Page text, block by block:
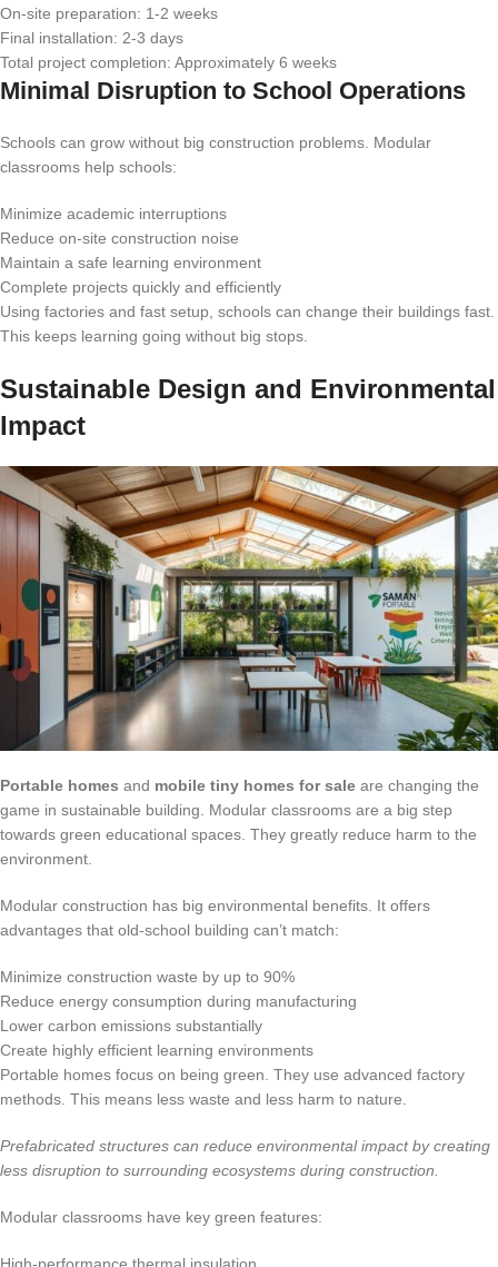
On-site preparation: 1-2 weeks
Final installation: 2-3 days
Total project completion: Approximately 6 weeks
Minimal Disruption to School Operations
Schools can grow without big construction problems. Modular
classrooms help schools:
Minimize academic interruptions
Reduce on-site construction noise
Maintain a safe learning environment
Complete projects quickly and efficiently
Using factories and fast setup, schools can change their buildings fast.
This keeps learning going without big stops.
Sustainable Design and Environmental
Impact
Portable homes and mobile tiny homes for sale are changing the
game in sustainable building. Modular classrooms are a big step
towards green educational spaces. They greatly reduce harm to the
environment.
Modular construction has big environmental benefits. It offers
advantages that old-school building can’t match:
Minimize construction waste by up to 90%
Reduce energy consumption during manufacturing
Lower carbon emissions substantially
Create highly efficient learning environments
Portable homes focus on being green. They use advanced factory
methods. This means less waste and less harm to nature.
Prefabricated structures can reduce environmental impact by creating
less disruption to surrounding ecosystems during construction.
Modular classrooms have key green features: